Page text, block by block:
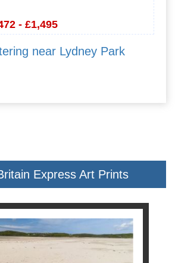
- £1,495
near Lydney Park
Express Art Prints